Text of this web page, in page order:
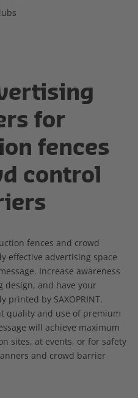
for
fences
control
fences and crowd
effective advertising space
Increase awareness
design, and have your
printed by SAXOPRINT.
quality and use of premium
will achieve maximum
sites, at events, or for safety
and crowd barrier